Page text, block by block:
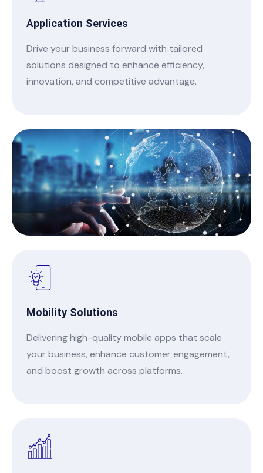
Application Services
Drive your business forward with tailored
solutions designed to enhance efficiency,
innovation, and competitive advantage.
Mobility Solutions
Delivering high-quality mobile apps that scale
your business, enhance customer engagement,
and boost growth across platforms.